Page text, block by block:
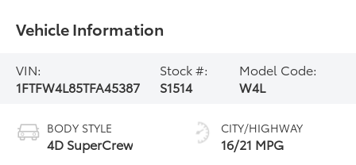
Vehicle Information
VIN:
1FTFW4L85TFA45387
Stock #:
S1514
Model Code:
W4L
BODY STYLE
4D SuperCrew
CITY/HIGHWAY
16/21 MPG